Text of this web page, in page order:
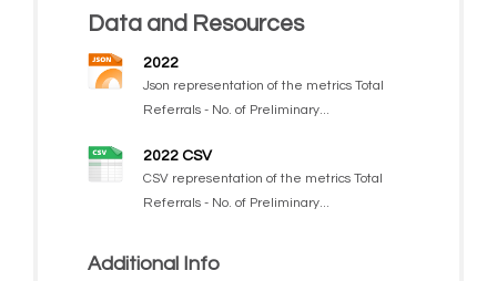
Data and Resources
2022
Json representation of the metrics Total
Referrals - No. of Preliminary...
2022 CSV
CSV representation of the metrics Total
Referrals - No. of Preliminary...
Additional Info